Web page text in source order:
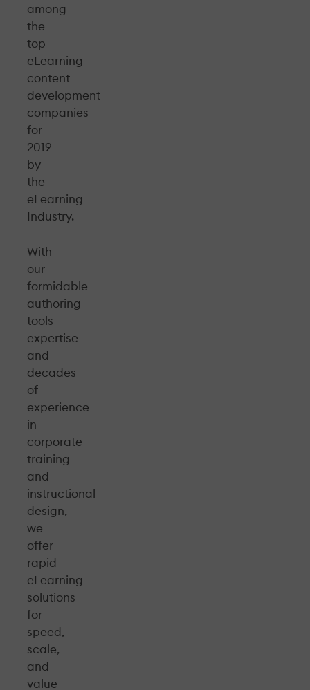
among
the
top
eLearning
content
development
companies
for
2019
by
the
eLearning
Industry.
With
our
formidable
authoring
tools
expertise
and
decades
of
experience
in
corporate
training
and
instructional
design,
we
offer
rapid
eLearning
solutions
for
speed,
scale,
and
value